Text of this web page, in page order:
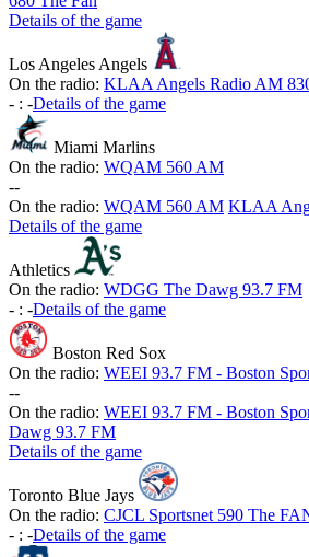
Details of the game
Los Angeles Angels
On the radio: KLAA Angels Radio AM
- : -Details of the game
Miami Marlins
On the radio: WQAM 560 AM
--
On the radio: WQAM 560 AM KLAA
Details of the game
Athletics
On the radio: WDGG The Dawg 93.7 FM
- : -Details of the game
Boston Red Sox
On the radio: WEEI 93.7 FM - Boston
--
On the radio: WEEI 93.7 FM - Boston
Dawg 93.7 FM
Details of the game
Toronto Blue Jays
On the radio: CJCL Sportsnet 590 The
- : -Details of the game